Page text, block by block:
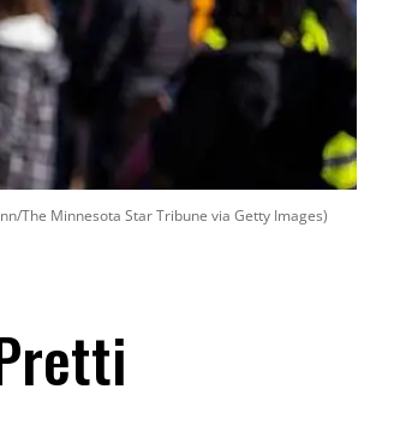
The Minnesota Star Tribune via Getty Images)